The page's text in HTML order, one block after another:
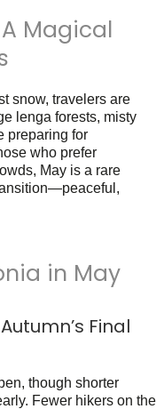
Magical
snow, travelers are
lenga forests, misty
preparing for
who prefer
May is a rare
in May
Final
though shorter
Fewer hikers on the